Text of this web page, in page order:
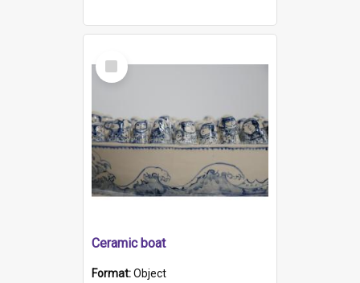
Select
Item
Ceramic boat
Format:Object